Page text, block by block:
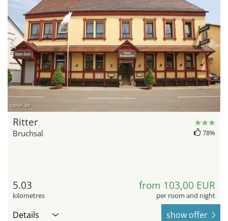
hotel.de
Ritter
Bruchsal 78%
5.03
kilometres
from 103,00 EUR
per room and night
Details show offer